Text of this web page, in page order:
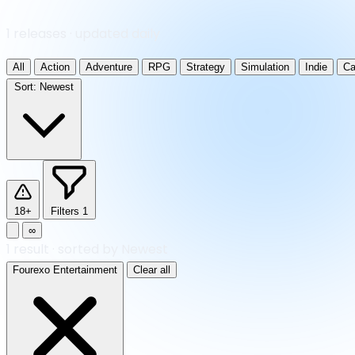
All Action Adventure RPG Strategy Simulation Indie
Sort: Newest
18+ Filters 1
∞
Fourexo Entertainment Clear all